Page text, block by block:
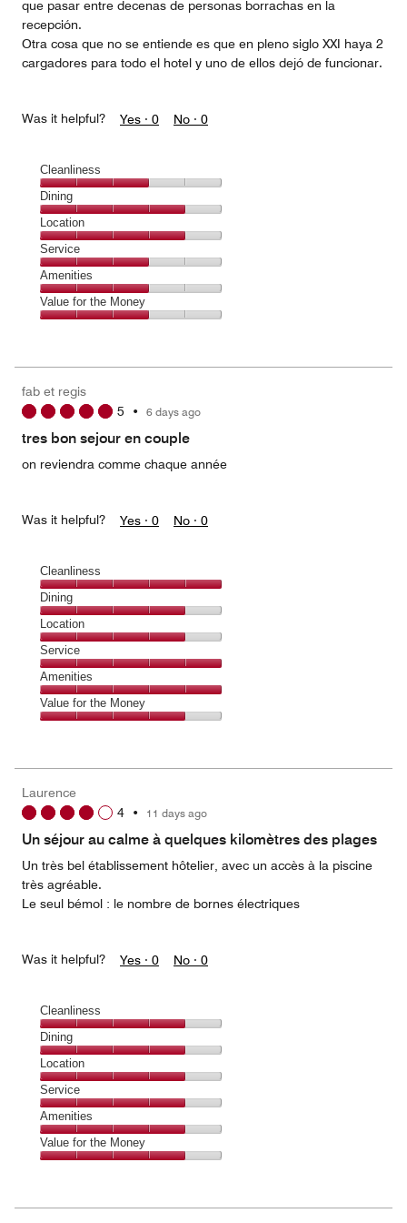
que pasar entre decenas de personas borrachas en la
recepción.
Otra cosa que no se entiende es que en pleno siglo XXI haya 2
cargadores para todo el hotel y uno de ellos dejó de funcionar.
Was it helpful? Yes · 0 No · 0
Cleanliness
Cleanliness,
3
out
of
5
Dining
Dining,
4
out
of
5
Location
Location,
4
out
of
5
Service
Service,
3
out
Amenities
Amenities,
3
5
Value for the Money
3
out
fab et regis
5 • 6 days ago
tres bon sejour en couple
on reviendra comme chaque année
Was it helpful? Yes · 0 No · 0
Cleanliness
Cleanliness,
5
out
of
5
Dining
Dining,
4
out
of
5
Location
Location,
4
out
of
5
Service
Service,
5
out
Amenities
Amenities,
5
5
Value for the Money
4
out
Laurence
4 • 11 days ago
Un séjour au calme à quelques kilomètres des plages
Un très bel établissement hôtelier, avec un accès à la piscine
très agréable.
Le seul bémol : le nombre de bornes électriques
Was it helpful? Yes · 0 No · 0
Cleanliness
Cleanliness,
4
out
of
5
Dining
Dining,
4
out
of
5
Location
Location,
4
out
of
5
Service
Service,
4
out
Amenities
Amenities,
4
5
Value for the Money